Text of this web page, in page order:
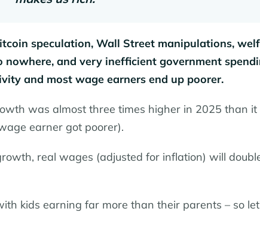
speculation, Wall Street manipulations,
and very inefficient government
and most wage earners end up poorer.
was almost three times higher in 2025 than
earner got poorer).
real wages (adjusted for inflation) will
kids earning far more than their parents – so